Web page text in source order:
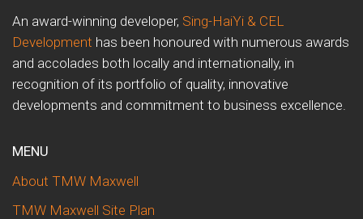
An award-winning developer, Sing-HaiYi & CEL
Development has been honoured with numerous awards
and accolades both locally and internationally, in
recognition of its portfolio of quality, innovative
developments and commitment to business excellence.
MENU
About TMW Maxwell
TMW Maxwell Site Plan